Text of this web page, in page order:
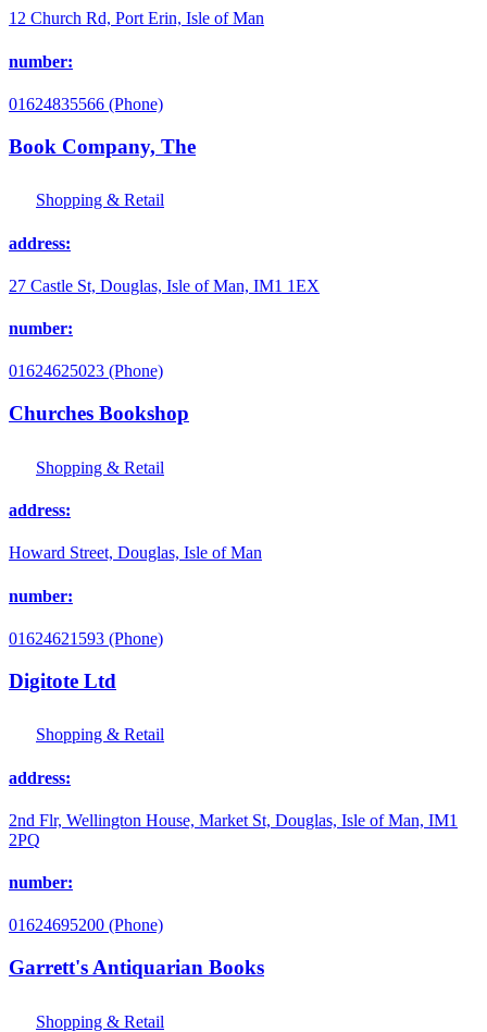
12 Church Rd, Port Erin, Isle of Man
number:
01624835566 (Phone)
Book Company, The
Shopping & Retail
address:
27 Castle St, Douglas, Isle of Man, IM1 1EX
number:
01624625023 (Phone)
Churches Bookshop
Shopping & Retail
address:
Howard Street, Douglas, Isle of Man
number:
01624621593 (Phone)
Digitote Ltd
Shopping & Retail
address:
2nd Flr, Wellington House, Market St, Douglas, Isle of Man, IM1
2PQ
number:
01624695200 (Phone)
Garrett's Antiquarian Books
Shopping & Retail